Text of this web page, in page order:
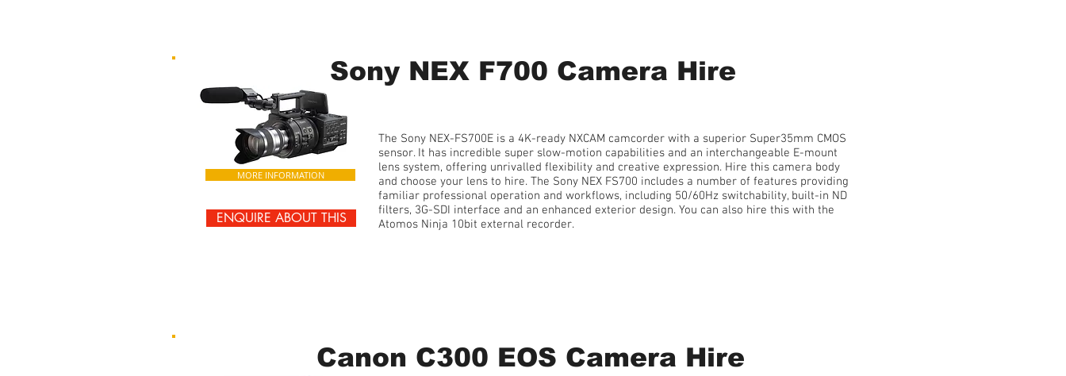
Sony NEX F700 Camera Hire
MORE INFORMATION
The Sony NEX-FS700E is a 4K-ready NXCAM camcorder with a superior Super35mm CMOS
sensor. It has incredible super slow-motion capabilities and an interchangeable E-mount
lens system, offering unrivalled flexibility and creative expression. Hire this camera body
and choose your lens to hire. The Sony NEX FS700 includes a number of features providing
familiar professional operation and workflows, including 50/60Hz switchability, built-in ND
filters, 3G-SDI interface and an enhanced exterior design. You can also hire this with the
Atomos Ninja 10bit external recorder.
ENQUIRE ABOUT THIS
Canon C300 EOS Camera Hire